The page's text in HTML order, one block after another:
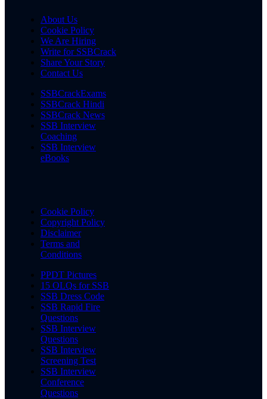
About Us
Cookie Policy
We Are Hiring
Write for SSBCrack
Share Your Story
Contact Us
SSBCrackExams
SSBCrack Hindi
SSBCrack News
SSB Interview
Coaching
SSB Interview
eBooks
Cookie Policy
Copyright Policy
Disclaimer
Terms and
Conditions
PPDT Pictures
15 OLQs for SSB
SSB Dress Code
SSB Rapid Fire
Questions
SSB Interview
Questions
SSB Interview
Screening Test
SSB Interview
Conference
Questions